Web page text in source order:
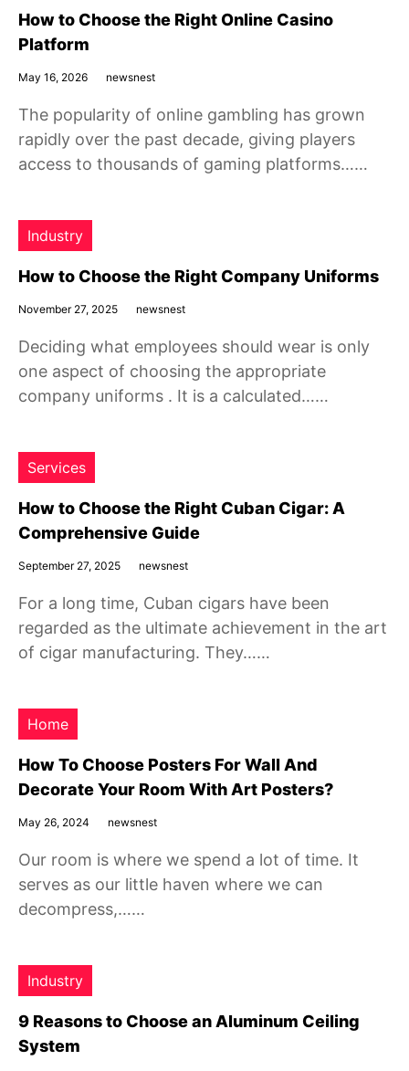
How to Choose the Right Online Casino
Platform
May 16, 2026 newsnest
The popularity of online gambling has grown
rapidly over the past decade, giving players
access to thousands of gaming platforms……
Industry
How to Choose the Right Company Uniforms
November 27, 2025 newsnest
Deciding what employees should wear is only
one aspect of choosing the appropriate
company uniforms . It is a calculated……
Services
How to Choose the Right Cuban Cigar: A
Comprehensive Guide
September 27, 2025 newsnest
For a long time, Cuban cigars have been
regarded as the ultimate achievement in the art
of cigar manufacturing. They……
Home
How To Choose Posters For Wall And
Decorate Your Room With Art Posters?
May 26, 2024 newsnest
Our room is where we spend a lot of time. It
serves as our little haven where we can
decompress,……
Industry
9 Reasons to Choose an Aluminum Ceiling
System